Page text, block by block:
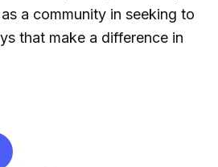
a community in seeking to
that make a difference in